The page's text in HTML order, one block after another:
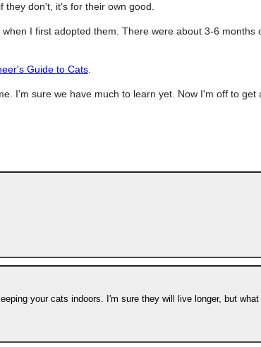
they don't, it's for their own good.
when I first adopted them. There were about 3-6 months
Guide to Cats.
I'm sure we have much to learn yet. Now I'm off to get
your cats indoors. I'm sure they will live longer, but what